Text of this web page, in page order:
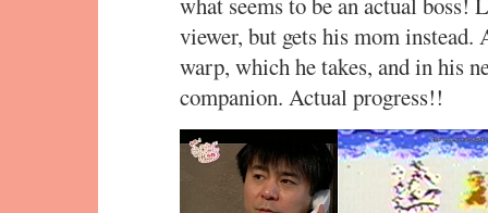
viewer, but gets his mom
warp, which he takes, and in his
companion. Actual progress!!